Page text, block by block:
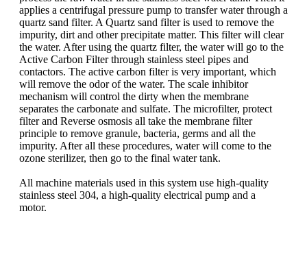
applies a centrifugal pressure pump to transfer water through a
quartz sand filter. A Quartz sand filter is used to remove the
impurity, dirt and other precipitate matter. This filter will clear
the water. After using the quartz filter, the water will go to the
Active Carbon Filter through stainless steel pipes and
contactors. The active carbon filter is very important, which
will remove the odor of the water. The scale inhibitor
mechanism will control the dirty when the membrane
separates the carbonate and sulfate. The microfilter, protect
filter and Reverse osmosis all take the membrane filter
principle to remove granule, bacteria, germs and all the
impurity. After all these procedures, water will come to the
ozone sterilizer, then go to the final water tank.
All machine materials used in this system use high-quality
stainless steel 304, a high-quality electrical pump and a
motor.